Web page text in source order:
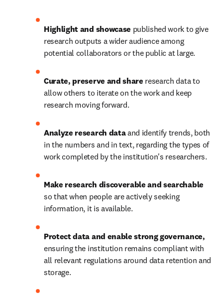
Highlight and showcase published work to give
research outputs a wider audience among
potential collaborators or the public at large.
Curate, preserve and share research data to
allow others to iterate on the work and keep
research moving forward.
Analyze research data and identify trends, both
in the numbers and in text, regarding the types of
work completed by the institution's researchers.
Make research discoverable and searchable
so that when people are actively seeking
information, it is available.
ensuring the institution remains compliant with
all relevant regulations around data retention and
storage.